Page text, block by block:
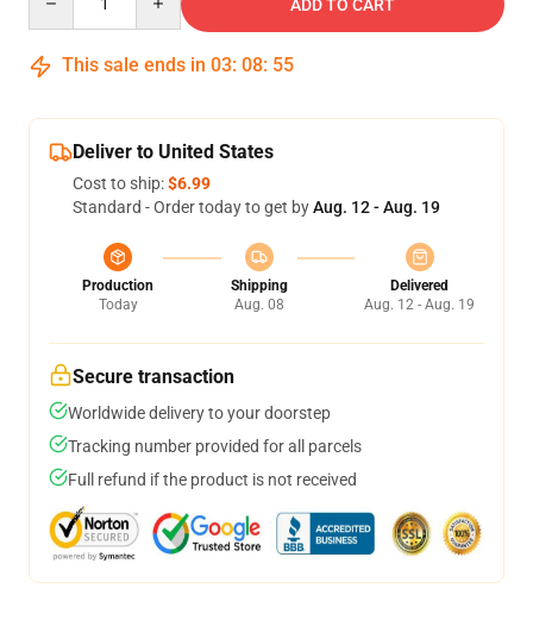
ADD TO CART
This sale ends in 03: 08: 54
Deliver to United States
Cost to ship:$6.99
Standard - Order today to get byAug. 12 - Aug. 19
Production
Today
Shipping
Aug. 08
Delivered
Aug. 12 - Aug. 19
Secure transaction
Worldwide delivery to your doorstep
Tracking number provided for all parcels
Full refund if the product is not received